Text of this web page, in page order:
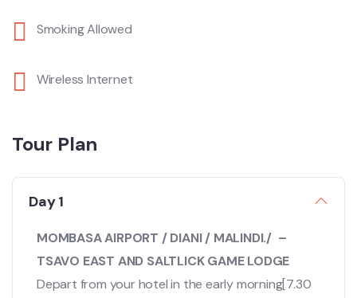
Smoking Allowed
Wireless Internet
Tour Plan
Day 1
MOMBASA AIRPORT / DIANI / MALINDI./ –
TSAVO EAST AND SALTLICK GAME LODGE
Depart from your hotel in the early morning[7.30